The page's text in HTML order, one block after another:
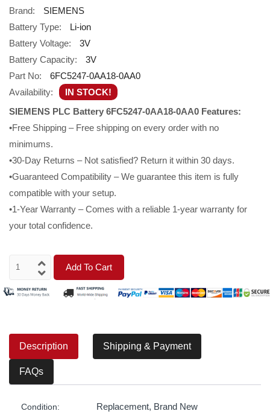
Brand:
SIEMENS
Battery Type:
Li-ion
Battery Voltage:
3V
Battery Capacity:
3V
Part No:
6FC5247-0AA18-0AA0
Availability:
IN STOCK!
SIEMENS PLC Battery 6FC5247-0AA18-0AA0 Features:
•Free Shipping – Free shipping on every order with no
minimums.
•30-Day Returns – Not satisfied? Return it within 30 days.
•Guaranteed Compatibility – We guarantee this item is fully
compatible with your setup.
•1-Year Warranty – Comes with a reliable 1-year warranty for
your total confidence.
Add To Cart
Description Shipping & Payment
FAQs
Condition: Replacement, Brand New